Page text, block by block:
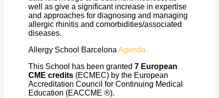
well as give a significant increase in expertise
and approaches for diagnosing and managing
allergic rhinitis and comorbidities/associated
diseases.
Allergy School Barcelona Agenda
This School has been granted 7 European
CME credits (ECMEC) by the European
Accreditation Council for Continuing Medical
Education (EACCME ®).